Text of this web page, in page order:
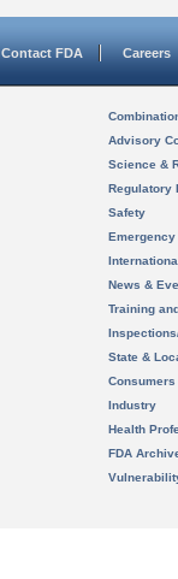
Contact FDA Careers
Advisory
Science &
Regulatory
Safety
News &
Training
State &
Consumers
Industry
Health
FDA